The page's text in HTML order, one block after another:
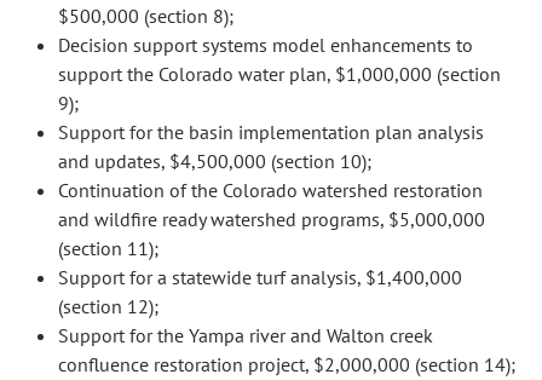
$500,000 (section 8);
Decision support systems model enhancements to
support the Colorado water plan, $1,000,000 (section
9);
Support for the basin implementation plan analysis
and updates, $4,500,000 (section 10);
Continuation of the Colorado watershed restoration
and wildfire ready watershed programs, $5,000,000
(section 11);
Support for a statewide turf analysis, $1,400,000
(section 12);
Support for the Yampa river and Walton creek
confluence restoration project, $2,000,000 (section 14);